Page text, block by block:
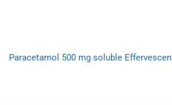
Paracetamol 500 mg soluble